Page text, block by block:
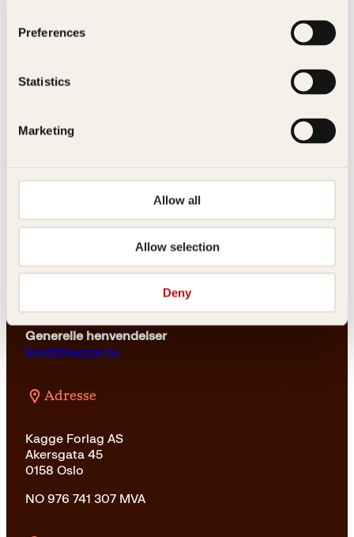
Preferences
Statistics
Marketing
Allow all
Allow selection
Deny
Kontakt oss
For bokhandlere og forfattere
23 11 82 80
Vil du sende inn et manuskript?
Generelle henvendelser
post@kagge.no
Adresse
Kagge Forlag AS
Akersgata 45
0158 Oslo
NO 976 741 307 MVA